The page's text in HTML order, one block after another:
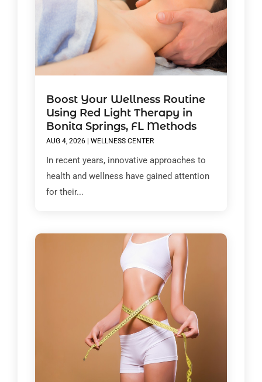
Boost Your Wellness Routine
Using Red Light Therapy in
Bonita Springs, FL Methods
AUG 4, 2026 WELLNESS CENTER
In recent years, innovative approaches to
health and wellness have gained attention
for their...